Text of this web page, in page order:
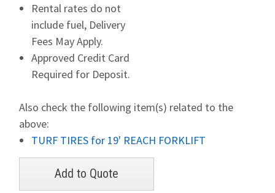
Rental rates do not
include fuel, Delivery
Fees May Apply.
Approved Credit Card
Required for Deposit.
Also check the following item(s) related to the
above:
TURF TIRES for 19' REACH FORKLIFT